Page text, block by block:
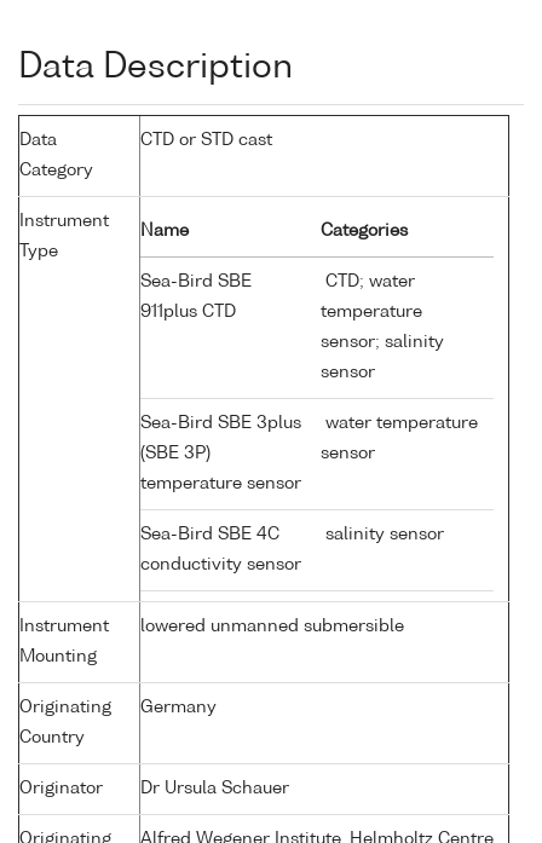
Data Description
Data
Category
CTD or STD cast
Instrument
Type
Name Categories
Sea-Bird SBE
911plus CTD
CTD; water
temperature
sensor; salinity
sensor
Sea-Bird SBE 3plus
(SBE 3P)
temperature sensor
water temperature
sensor
Sea-Bird SBE 4C
conductivity sensor
salinity sensor
Instrument
Mounting
lowered unmanned submersible
Originating
Country
Germany
Originator Dr Ursula Schauer